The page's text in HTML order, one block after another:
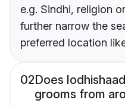
e.g. Sindhi, religion
further narrow the
preferred location
02Does
grooms from